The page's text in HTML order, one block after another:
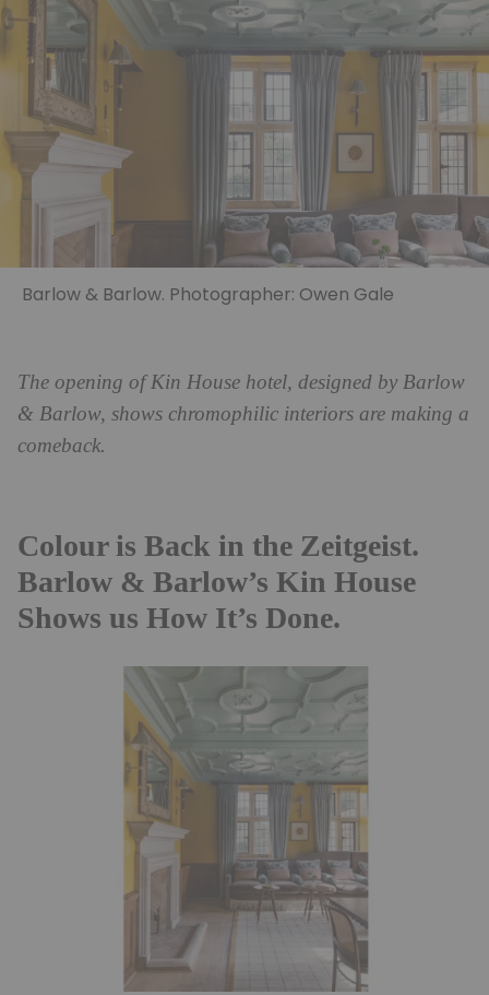
Barlow & Barlow. Photographer: Owen Gale
The opening of Kin House hotel, designed by Barlow
& Barlow, shows chromophilic interiors are making a
comeback.
Colour is Back in the Zeitgeist.
Barlow & Barlow’s Kin House
Shows us How It’s Done.